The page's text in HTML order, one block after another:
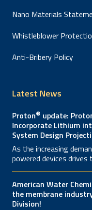
Nano Materials
Whistleblower
Anti-Bribery Policy
Latest News
Proton® update:
Incorporate Lithium
System Design
As the increasing
powered devices
American Water
the membrane
Division!